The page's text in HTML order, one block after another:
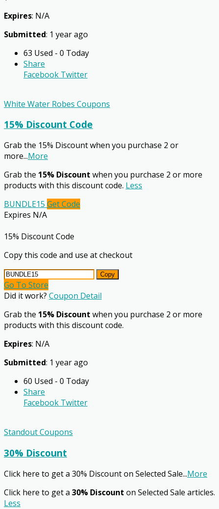
Expires: N/A
Submitted: 1 year ago
63 Used - 0 Today
Share
Facebook Twitter
White Water Robes Coupons
15% Discount Code
Grab the 15% Discount when you purchase 2 or
more...More
Grab the 15% Discount when you purchase 2 or more
products with this discount code. Less
BUNDLE15 Get Code
Expires N/A
15% Discount Code
Copy this code and use at checkout
Copy
Go To Store
Did it work? Coupon Detail
Grab the 15% Discount when you purchase 2 or more
products with this discount code.
Expires: N/A
Submitted: 1 year ago
60 Used - 0 Today
Share
Facebook Twitter
Standout Coupons
30% Discount
Click here to get a 30% Discount on Selected Sale...More
Click here to get a 30% Discount on Selected Sale articles.
Less